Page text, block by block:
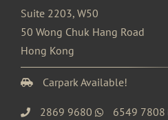
Suite 2203, W50
50 Wong Chuk Hang Road
Hong Kong
Carpark Available!
2869 9680
6549 7808